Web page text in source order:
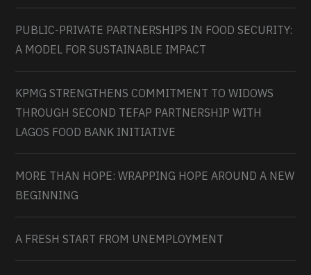
PUBLIC-PRIVATE PARTNERSHIPS IN FOOD SECURITY:
A MODEL FOR SUSTAINABLE IMPACT
KPMG STRENGTHENS COMMITMENT TO WIDOWS
THROUGH SECOND TEFAP PARTNERSHIP WITH
LAGOS FOOD BANK INITIATIVE
MORE THAN HOPE: WRAPPING HOPE AROUND A NEW
BEGINNING
A FRESH START FROM UNEMPLOYMENT